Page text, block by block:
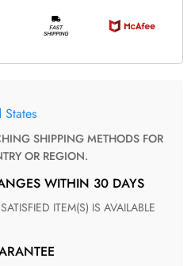
States
OR REGION.
WITHIN 30 DAYS